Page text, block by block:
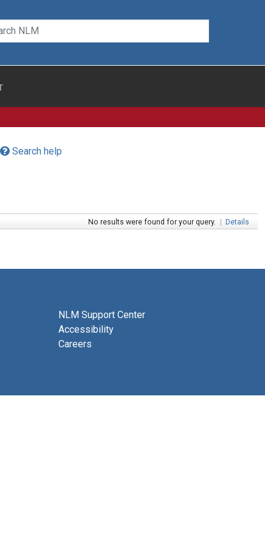
Search help
No results were found for your query. | Details
NLM Support Center
Accessibility
Careers